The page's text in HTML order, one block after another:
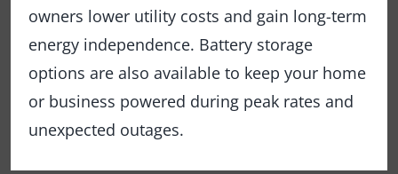
owners lower utility costs and gain long-term
energy independence. Battery storage
options are also available to keep your home
or business powered during peak rates and
unexpected outages.